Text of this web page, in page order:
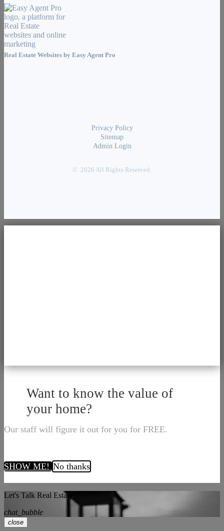
Real Estate Websites by Easy Agent Pro
Privacy Policy
Sitemap
Admin Login
© 2026 All Rights Reserved.
Want to know the value of
your home?
Our staff will figure it out for you for FREE.
SHOW ME!No thanks
Let's Talk Real Estate!
chat_bubble
close